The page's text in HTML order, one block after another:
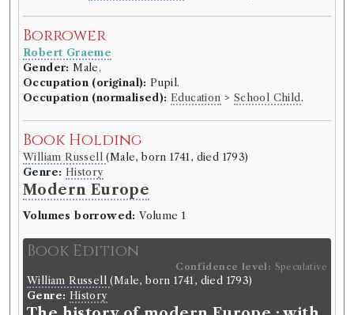
Borrower
Robert Graeme
Gender: Male.
Occupation (original): Pupil.
Occupation (normalised): Education > School Child .
Book Holding
William Russell(Male, born 1741, died 1793)
Genre: History
Modern Europe
Volumes borrowed: Volume 1
Book Edition
Confidence level: Speculative
William Russell(Male, born 1741, died 1793)
Genre: History